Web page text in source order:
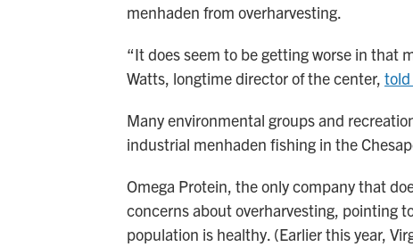
menhaden from overharvesting.
“It does seem to be getting worse in that
Watts, longtime director of the center, told
Many environmental groups and
industrial menhaden fishing in the
Omega Protein, the only company that
concerns about overharvesting, pointing
population is healthy. (Earlier this year,